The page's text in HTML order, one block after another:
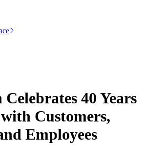
40 Years
with Customers,
Employees